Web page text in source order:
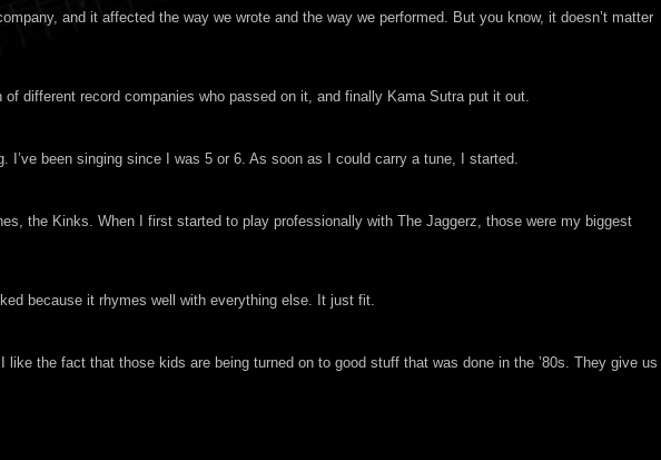
and it affected the way we wrote and the way we performed. But you know, it doesn’t matter
different record companies who passed on it, and finally Kama Sutra put it out.
I’ve been singing since I was 5 or 6. As soon as I could carry a tune, I started.
the Kinks. When I first started to play professionally with The Jaggerz, those were my biggest
because it rhymes well with everything else. It just fit.
like the fact that those kids are being turned on to good stuff that was done in the ’80s. They give us